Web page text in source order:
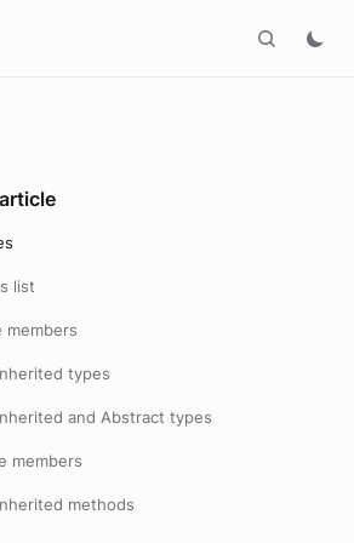
list
members
types
and Abstract types
members
methods